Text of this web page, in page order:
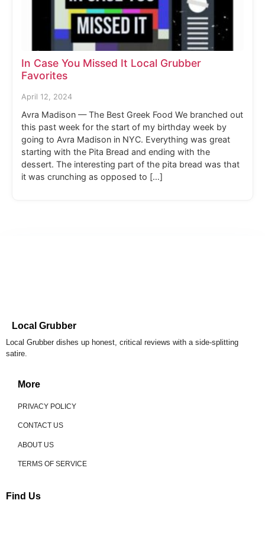
In Case You Missed It Local Grubber
Favorites
April 12, 2024
Avra Madison — The Best Greek Food We branched out
this past week for the start of my birthday week by
going to Avra Madison in NYC. Everything was great
starting with the Pita Bread and ending with the
dessert. The interesting part of the pita bread was that
it was crunching as opposed to […]
Local Grubber
Local Grubber dishes up honest, critical reviews with a side-splitting
satire.
More
PRIVACY POLICY
CONTACT US
ABOUT US
TERMS OF SERVICE
Find Us